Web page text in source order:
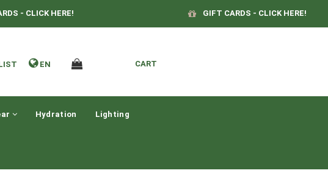
- CLICK HERE! GIFT CARDS - CLICK HERE!
EN CART
Hydration Lighting